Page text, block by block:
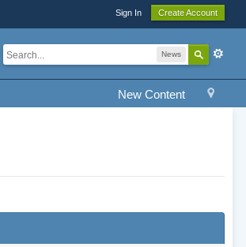
Sign In Create Account
News
New Content